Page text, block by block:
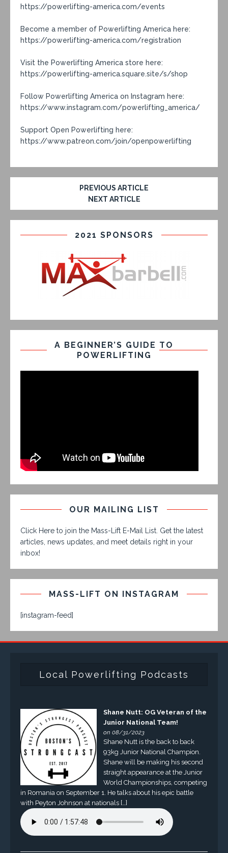
https://powerlifting-america.com/events
Become a member of Powerlifting America here:
https://powerlifting-america.com/registration
Visit the Powerlifting America store here:
https://powerlifting-america.square.site/s/shop
Follow Powerlifting America on Instagram here:
https://www.instagram.com/powerlifting_america/
Support Open Powerlifting here:
https://www.patreon.com/join/openpowerlifting
PREVIOUS ARTICLE
NEXT ARTICLE
2021 SPONSORS
A BEGINNER’S GUIDE TO
POWERLIFTING
OUR MAILING LIST
Click Here to join the Mass-Lift E-Mail List. Get the latest
articles, news updates, and meet details right in your
inbox!
MASS-LIFT ON INSTAGRAM
[instagram-feed]
Local Powerlifting Podcasts
Shane Nutt: OG Veteran of the
Junior National Team!
on 08/31/2023
Shane Nutt is the back to back
93kg Junior National Champion.
Shane will be making his second
straight appearance at the Junior
World Championships, competing
in Romania on September 1. He talks about his epic battle
with Peyton Johnson at nationals […]